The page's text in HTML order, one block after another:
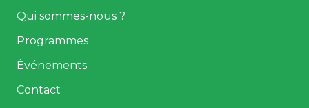
Qui sommes-nous ?
Programmes
Événements
Contact